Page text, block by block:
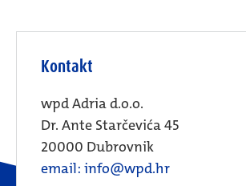
Kontakt
wpd Adria d.o.o.
Dr. Ante Starčevića 45
20000 Dubrovnik
email: info@wpd.hr